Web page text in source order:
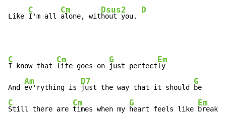
Like
C
I'm all
Cm
alone, wit
Dsus2
hout you.
D
C
I know that
Cm
life goes on
G
just perfect
Em
ly
And
Am
ev'rything is
D7
just the way that it should
G
C
Still there are
Cm
times when my
G
heart feels like
Em